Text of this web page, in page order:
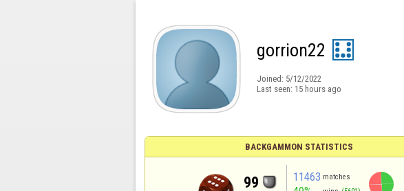
gorrion22
Joined: 5/12/2022
Last seen: 15 hours ago
BACKGAMMON STATISTICS
99 11463 matches